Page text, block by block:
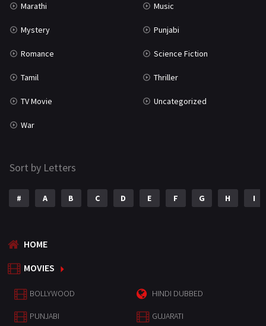
Marathi Music
Mystery Punjabi
Romance Science Fiction
Tamil Thriller
TV Movie Uncategorized
War
Sort by Letters
# A B C D E F G H I
HOME
MOVIES
BOLLYWOOD HINDI DUBBED
PUNJABI GUJARATI